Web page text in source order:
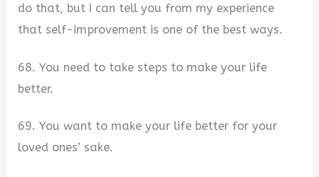
do that, but I can tell you from my experience
that self-improvement is one of the best ways.
68. You need to take steps to make your life
better.
69. You want to make your life better for your
loved ones’ sake.